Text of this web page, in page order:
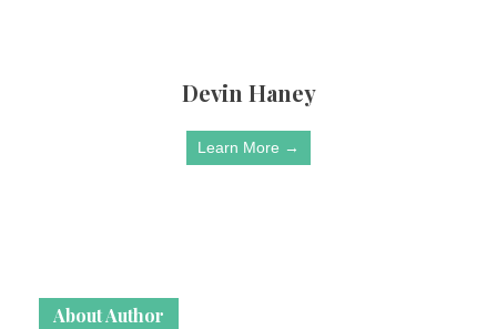
Devin Haney
Learn More →
About Author